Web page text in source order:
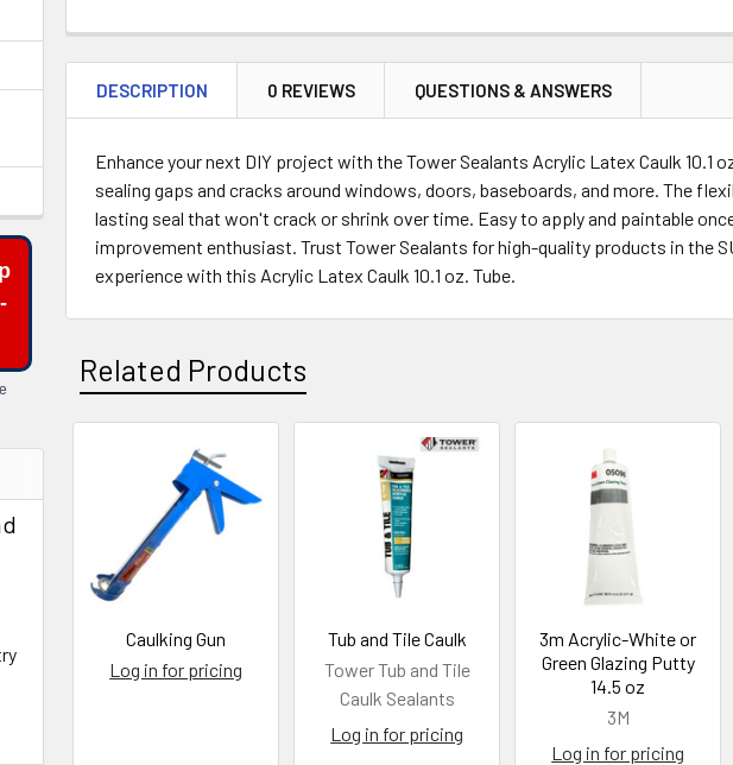
DESCRIPTION 0 REVIEWS QUESTIONS & ANSWERS
Enhance your next DIY project with the Tower Sealants Acrylic Latex Caulk 10.1
sealing gaps and cracks around windows, doors, baseboards, and more. The
lasting seal that won't crack or shrink over time. Easy to apply and paintable
improvement enthusiast. Trust Tower Sealants for high-quality products in the
experience with this Acrylic Latex Caulk 10.1 oz. Tube.
Related Products
Products
Caulking Gun
Log in for pricing
Tub and Tile Caulk
Tower Tub and Tile
Caulk Sealants
Log in for pricing
3m Acrylic-White or
Green Glazing Putty
14.5 oz
3M
Log in for pricing